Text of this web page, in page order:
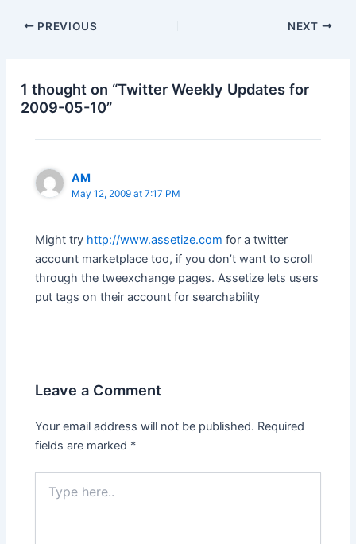
Post
PREVIOUS NEXT
1 thought on “Twitter Weekly Updates for
2009-05-10”
AM
May 12, 2009 at 7:17 PM
Might try http://www.assetize.com for a twitter
account marketplace too, if you don’t want to scroll
through the tweexchange pages. Assetize lets users
put tags on their account for searchability
Leave a Comment
Your email address will not be published. Required
fields are marked *
here..